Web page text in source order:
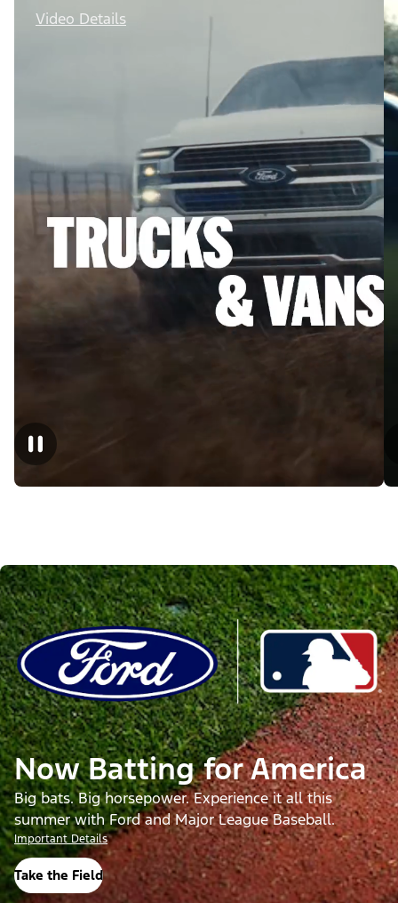
Video Details
Now Batting for America
Big bats. Big horsepower. Experience it all this
summer with Ford and Major League Baseball.
Important Details
Take the Field